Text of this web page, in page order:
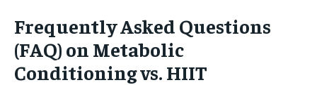
Frequently Asked Questions
(FAQ) on Metabolic
Conditioning vs. HIIT